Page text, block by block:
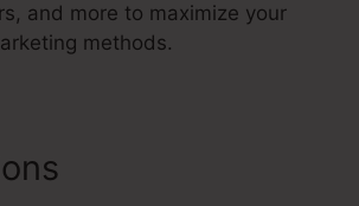
and more to maximize your
methods.